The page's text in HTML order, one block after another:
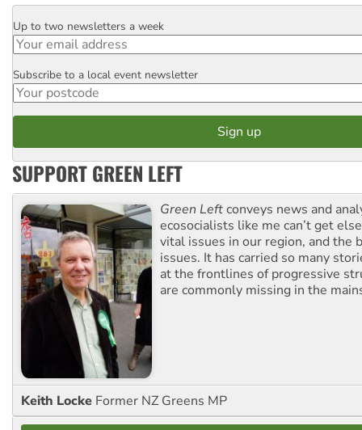
Email
Up to two newsletters a week
Postcode
Subscribe to a local event newsletter
SUPPORT GREEN LEFT
Green Leftconveys news and
ecosocialists like me can’t get
vital issues in our region, and the
issues. It has carried so many
at the frontlines of progressive
are commonly missing in the
Keith Locke Former NZ Greens MP